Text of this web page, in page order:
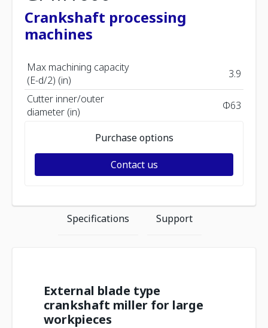
Crankshaft processing
machines
Max machining capacity
(E-d/2) (in)
3.9
Cutter inner/outer
diameter (in)
Φ63
Purchase options
Contact us
Specifications Support
External blade type
crankshaft miller for large
workpieces